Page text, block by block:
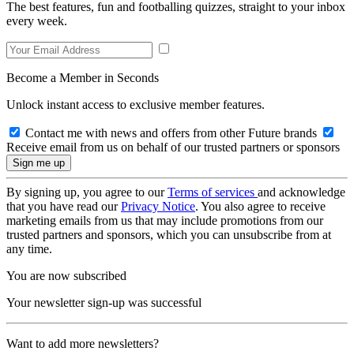
The best features, fun and footballing quizzes, straight to your inbox
every week.
Become a Member in Seconds
Unlock instant access to exclusive member features.
Contact me with news and offers from other Future brands
Receive email from us on behalf of our trusted partners or sponsors
By signing up, you agree to ourTerms of services and acknowledge
that you have read ourPrivacy Notice. You also agree to receive
marketing emails from us that may include promotions from our
trusted partners and sponsors, which you can unsubscribe from at
any time.
You are now subscribed
Your newsletter sign-up was successful
Want to add more newsletters?